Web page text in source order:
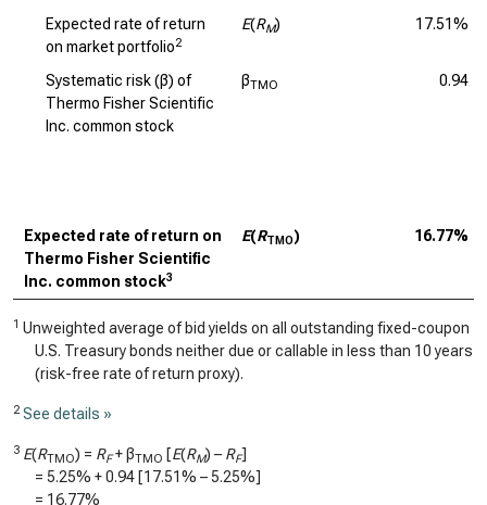
Expected rate of return
on market portfolio2
E(RM) 17.51%
Systematic risk (β) of
Thermo Fisher Scientific
Inc. common stock
βTMO 0.94
Expected rate of return on
Thermo Fisher Scientific
Inc. common stock3
E(RTMO) 16.77%
1 Unweighted average of bid yields on all outstanding fixed-coupon
U.S. Treasury bonds neither due or callable in less than 10 years
(risk-free rate of return proxy).
2 See details »
3 E(RTMO) = RF+ βTMO [E(RM) – RF]
= 5.25% +0.94 [17.51% –5.25%]
= 16.77%